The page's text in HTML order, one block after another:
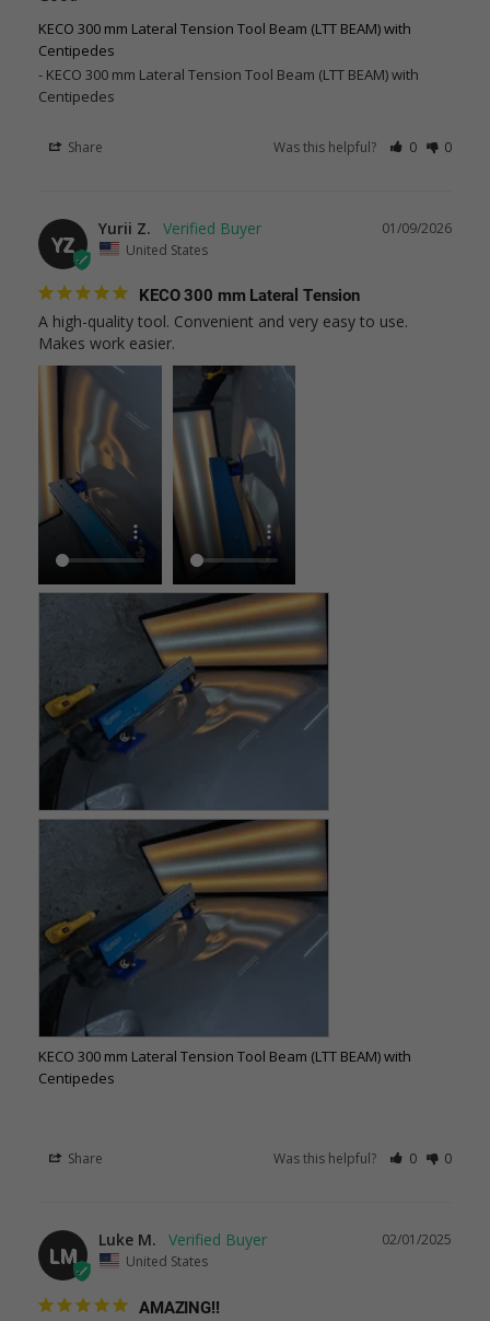
KECO 300 mm Lateral Tension Tool Beam (LTT BEAM) with
Centipedes
KECO 300 mm Lateral Tension Tool Beam (LTT BEAM) with
Centipedes
Share Was this helpful? 0 0
YZ
01/09/2026
Yurii Z.
United States
KECO 300 mm Lateral Tension
A high-quality tool. Convenient and very easy to use.
Makes work easier.
KECO 300 mm Lateral Tension Tool Beam (LTT BEAM) with
Centipedes
Share Was this helpful? 0 0
LM
02/01/2025
Luke M.
United States
AMAZING!!